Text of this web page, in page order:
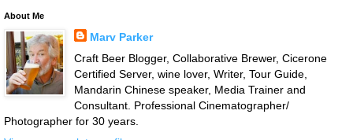
About Me
Marv Parker
Craft Beer Blogger, Collaborative Brewer, Cicerone
Certified Server, wine lover, Writer, Tour Guide,
Mandarin Chinese speaker, Media Trainer and
Consultant. Professional Cinematographer/
Photographer for 30 years.